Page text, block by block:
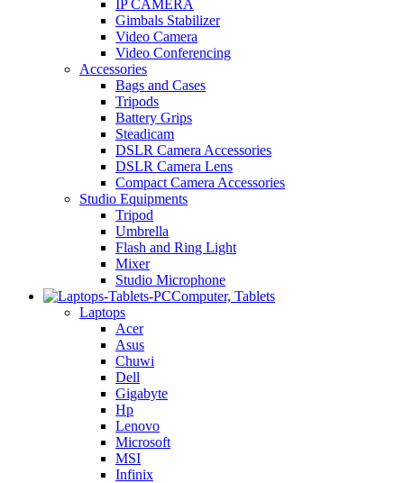
IP CAMERA
Gimbals Stabilizer
Video Camera
Video Conferencing
Accessories
Bags and Cases
Tripods
Battery Grips
Steadicam
DSLR Camera Accessories
DSLR Camera Lens
Compact Camera Accessories
Studio Equipments
Tripod
Umbrella
Flash and Ring Light
Mixer
Studio Microphone
Computer, Tablets
Laptops
Acer
Asus
Chuwi
Dell
Gigabyte
Hp
Lenovo
Microsoft
MSI
Infinix